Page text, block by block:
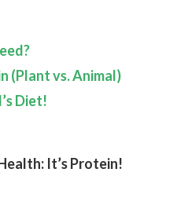
(Plant vs. Animal)
Diet!
It’s Protein!